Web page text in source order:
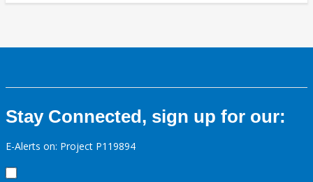
Stay Connected, sign up for our:
E-Alerts on: Project P119894